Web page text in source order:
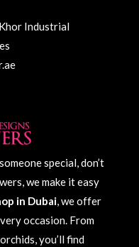
Industrial
special, don’t
we make it easy
in Dubai, we offer
occasion. From
you’ll find